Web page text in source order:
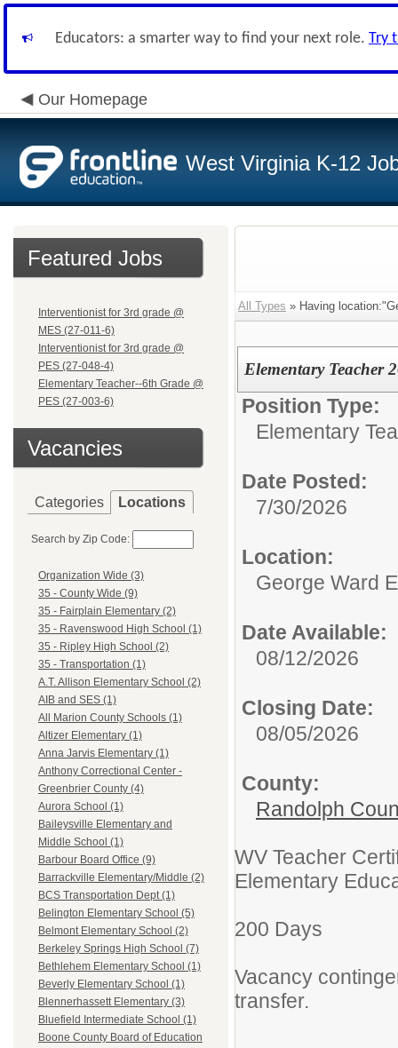
Educators: a smarter way to find your next role. Try
Our Homepage
West Virginia K-12
Featured Jobs
Interventionist for 3rd grade @
MES (27-011-6)
Interventionist for 3rd grade @
PES (27-048-4)
Elementary Teacher--6th Grade @
PES (27-003-6)
Vacancies
Categories Locations
Search by Zip Code:
Organization Wide (3)
35 - County Wide (9)
35 - Fairplain Elementary (2)
35 - Ravenswood High School (1)
35 - Ripley High School (2)
35 - Transportation (1)
A.T. Allison Elementary School (2)
AIB and SES (1)
All Marion County Schools (1)
Altizer Elementary (1)
Anna Jarvis Elementary (1)
Anthony Correctional Center -
Greenbrier County (4)
Aurora School (1)
Baileysville Elementary and
Middle School (1)
Barbour Board Office (9)
Barrackville Elementary/Middle (2)
BCS Transportation Dept (1)
Belington Elementary School (5)
Belmont Elementary School (2)
Berkeley Springs High School (7)
Bethlehem Elementary School (1)
Beverly Elementary School (1)
Blennerhassett Elementary (3)
Bluefield Intermediate School (1)
Boone County Board of Education
All Types » Having
Elementary Teacher
Position Type:
Elementary
Date Posted:
7/30/2026
Location:
George Ward
Date Available:
08/12/2026
Closing Date:
08/05/2026
County:
Randolph
WV Teacher
Elementary
200 Days
Vacancy
transfer.